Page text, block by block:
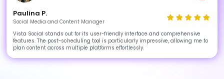
Paulina P.
Social Media and Content Manager
Vista Social stands out for its user-friendly interface and comprehensive
features. The post-scheduling tool is particularly impressive, allowing me to
plan content across multiple platforms effortlessly.